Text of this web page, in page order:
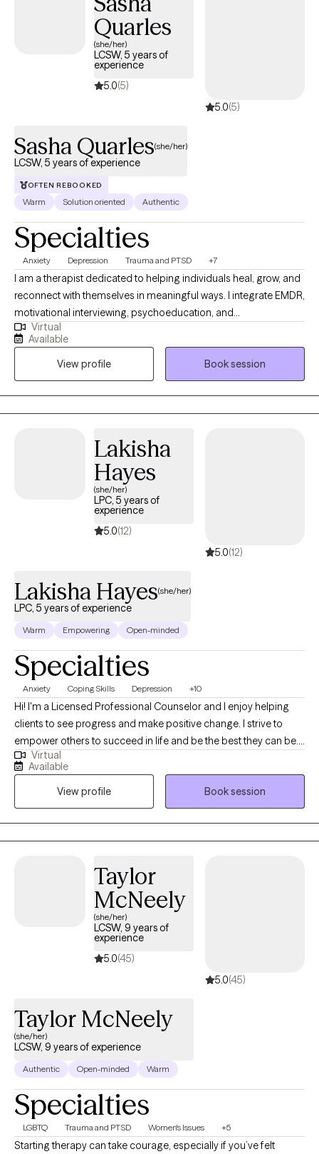
Quarles
(she/her)
LCSW, 5 years of
experience
5.0(5)
5.0(5)
Sasha Quarles(she/her)
LCSW, 5 years of experience
OFTEN REBOOKED
Warm Solution oriented Authentic
Specialties
Anxiety Depression Trauma and PTSD +7
I am a therapist dedicated to helping individuals heal, grow, and
reconnect with themselves in meaningful ways. I integrate EMDR,
motivational interviewing, psychoeducation, and
psychodynamic approaches to support clients in
understanding their experiences and creating lasting change.
My style is warm, collaborative, and grounded in compassion—I
meet clients where they are and walk alongside them at their
own pace. Whether you’re working through trauma, life
transitions, or simply seeking deeper self-understanding, I
Virtual
Available
View profile
Book session
Lakisha
Hayes
(she/her)
LPC, 5 years of
experience
5.0(12)
5.0(12)
Lakisha Hayes(she/her)
LPC, 5 years of experience
Warm Empowering Open-minded
Specialties
Anxiety Coping Skills Depression +10
Hi! I'm a Licensed Professional Counselor and I enjoy helping
clients to see progress and make positive change. I strive to
empower others to succeed in life and be the best they can be. I
love working with a variety of ages and backgrounds to help you
to reach your full potential in life and heal from any past issues.
Virtual
Available
View profile
Book session
Taylor
McNeely
(she/her)
LCSW, 9 years of
experience
5.0(45)
5.0(45)
Taylor McNeely
(she/her)
LCSW, 9 years of experience
Authentic Open-minded Warm
Specialties
LGBTQ Trauma and PTSD Women's Issues +5
Starting therapy can take courage, especially if you’ve felt